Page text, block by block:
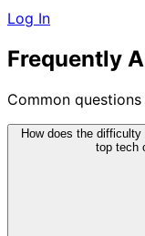
Log In
Frequently
Common
How does the
top tech